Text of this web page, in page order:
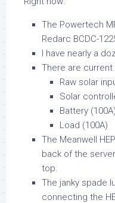
The Powertech
Redarc BCDC-
I have nearly a
There are current
Raw solar
Solar
Battery (100A)
Load (100A)
The Meanwell
back of the
top.
The janky spade
connecting the